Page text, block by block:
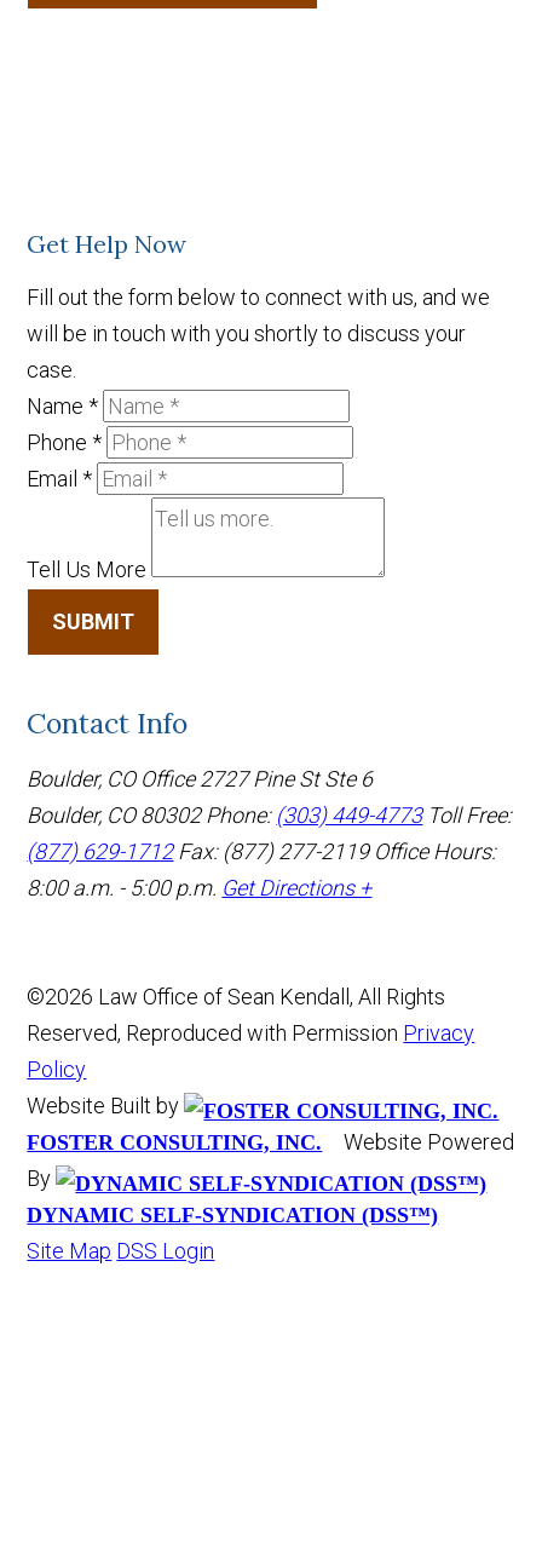
Get Help Now
Fill out the form below to connect with us, and we
will be in touch with you shortly to discuss your
case.
Name*
Phone*
Email*
Tell Us More
SUBMIT
Contact Info
Boulder, CO Office 2727 Pine St Ste 6
Boulder, CO 80302 Phone: (303) 449-4773 Toll Free:
(877) 629-1712 Fax: (877) 277-2119 Office Hours:
8:00 a.m. - 5:00 p.m. Get Directions +
©2026 Law Office of Sean Kendall, All Rights
Reserved, Reproduced with Permission Privacy
Policy
Website Built by
FOSTER CONSULTING, INC.
Website Powered
By
DYNAMIC SELF-SYNDICATION (DSS™)
Site Map DSS Login